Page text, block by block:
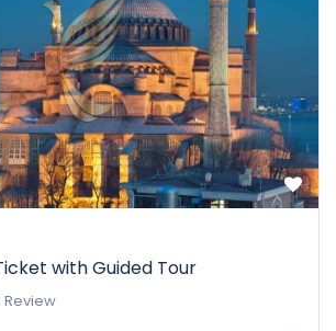
with Guided Tour
Review